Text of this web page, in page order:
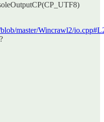
master/Wincrawl2/